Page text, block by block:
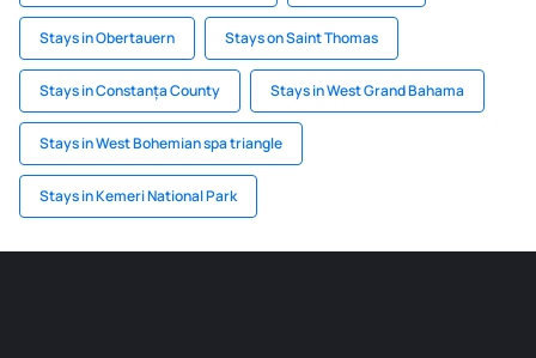
Stays in Obertauern Stays on Saint Thomas
Stays in Constanța County Stays in West Grand Bahama
Stays in West Bohemian spa triangle
Stays in Kemeri National Park